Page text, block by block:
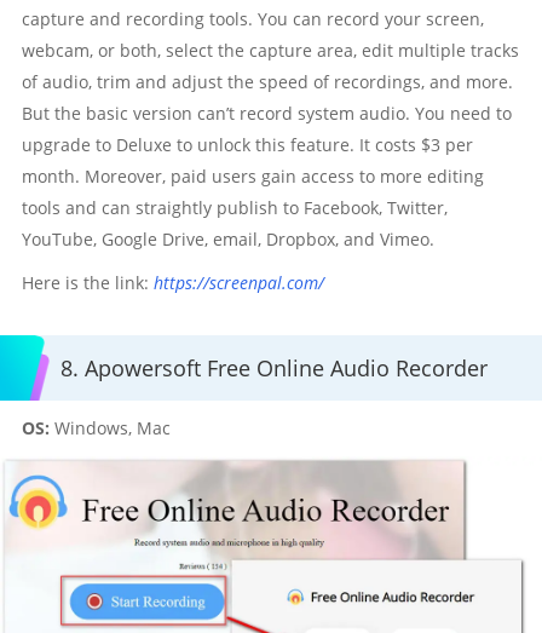
capture and recording tools. You can record your screen,
webcam, or both, select the capture area, edit multiple tracks
of audio, trim and adjust the speed of recordings, and more.
But the basic version can’t record system audio. You need to
upgrade to Deluxe to unlock this feature. It costs $3 per
month. Moreover, paid users gain access to more editing
tools and can straightly publish to Facebook, Twitter,
YouTube, Google Drive, email, Dropbox, and Vimeo.
Here is the link: https://screenpal.com/
8. Apowersoft Free Online Audio Recorder
OS: Windows, Mac